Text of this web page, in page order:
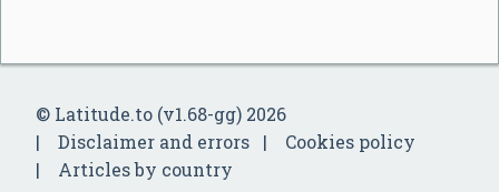
© Latitude.to (v1.68-gg) 2026
Disclaimer and errors
Cookies policy
Articles by country